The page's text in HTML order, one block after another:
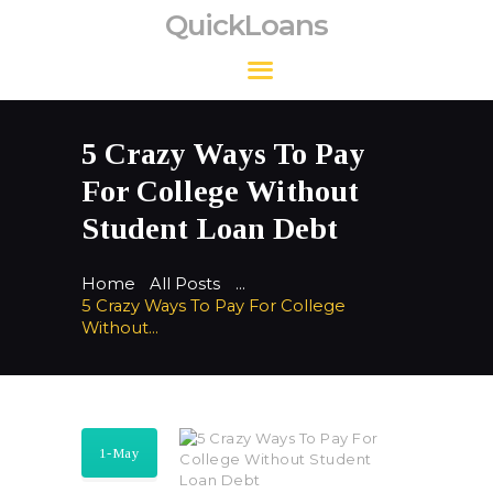
QuickLoans
5 Crazy Ways To Pay
For College Without
Student Loan Debt
Home All Posts
...
5 Crazy Ways To Pay For College
Without...
QuickLoans
1-May